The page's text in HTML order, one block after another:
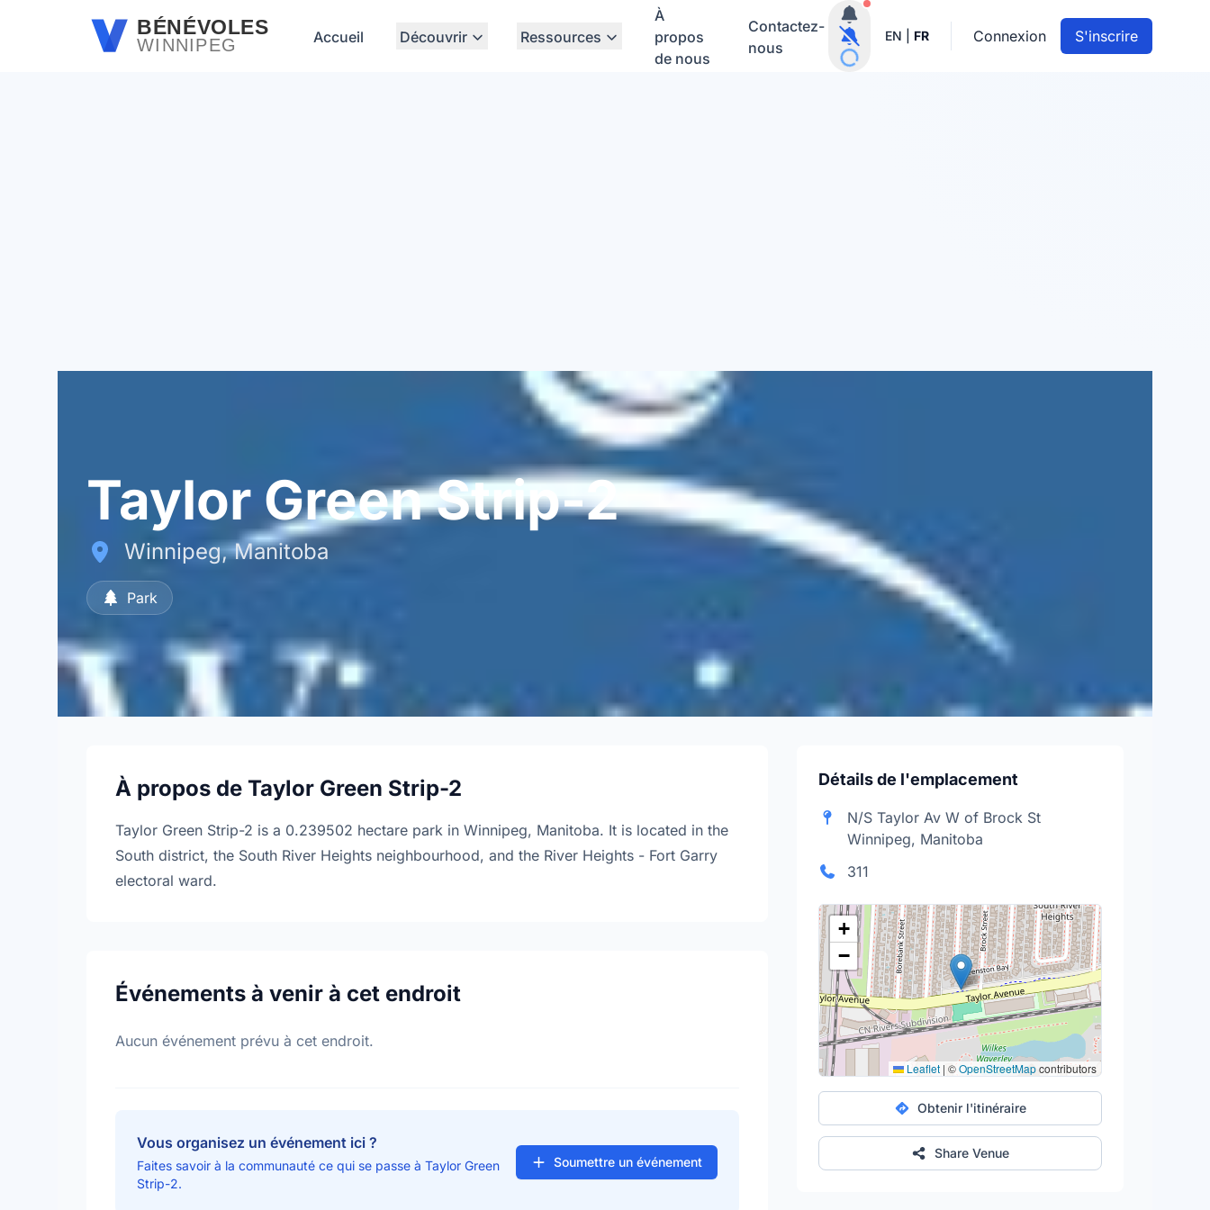
Passer au contenu principalBÉNÉVOLES
WINNIPEG Accueil Découvrir Ressources
À
propos
de nous
Contactez-
nous
Notifications actives
EN FR Connexion S'inscrire
Taylor Green Strip-2
Winnipeg, Manitoba
Park
À propos de Taylor Green Strip-2
Taylor Green Strip-2 is a 0.239502 hectare park in Winnipeg, Manitoba. It is located in the
South district, the South River Heights neighbourhood, and the River Heights - Fort Garry
electoral ward.
Événements à venir à cet endroit
Aucun événement prévu à cet endroit.
Vous organisez un événement ici ?
Faites savoir à la communauté ce qui se passe à Taylor Green
Strip-2.
Soumettre un événement
Détails de l'emplacement
N/S Taylor Av W of Brock St
Winnipeg, Manitoba
311
+
−
Leaflet | ©OpenStreetMapcontributors
Obtenir l'itinéraire
Share Venue